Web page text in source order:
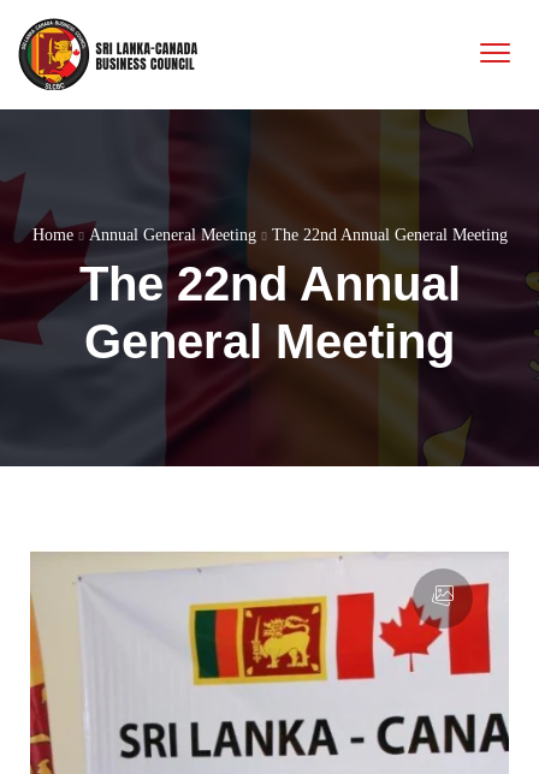
Home Annual General Meeting The 22nd Annual General Meeting
The 22nd Annual
General Meeting